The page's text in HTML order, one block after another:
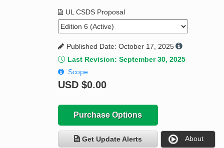
UL CSDS Proposal
Published Date: October 17, 2025
Last Revision: September 30, 2025
Scope
USD $0.00
Purchase Options
Get Update Alerts About